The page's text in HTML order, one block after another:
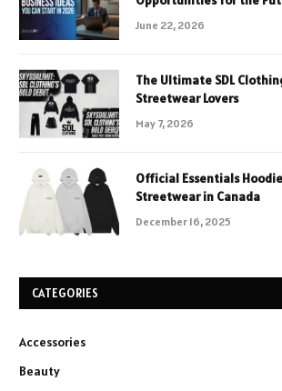
June 22, 2026
The Ultimate SDL
Streetwear Lovers
May 7, 2026
Official Essentials
Streetwear in Canada
December 16, 2025
CATEGORIES
Accessories
Beauty